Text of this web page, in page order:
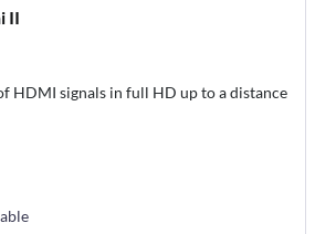
II
HDMI signals in full HD up to a distance